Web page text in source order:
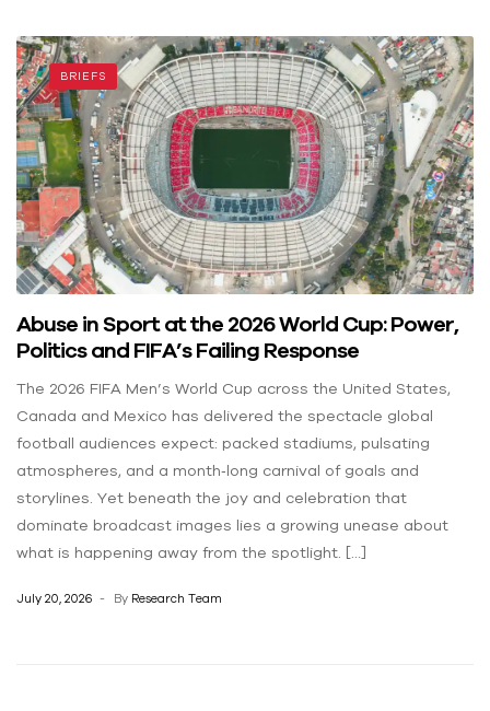
BRIEFS
Abuse in Sport at the 2026 World Cup: Power,
Politics and FIFA’s Failing Response
The 2026 FIFA Men’s World Cup across the United States,
Canada and Mexico has delivered the spectacle global
football audiences expect: packed stadiums, pulsating
atmospheres, and a month‑long carnival of goals and
storylines. Yet beneath the joy and celebration that
dominate broadcast images lies a growing unease about
what is happening away from the spotlight. […]
July 20, 2026 By Research Team